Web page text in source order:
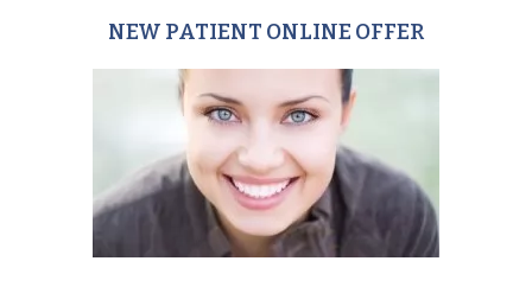
PrimaryNEW PATIENT ONLINE OFFER